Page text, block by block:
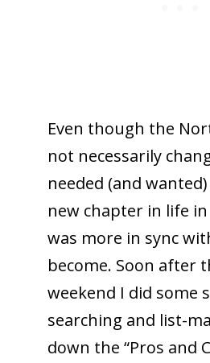
Even though the
not necessarily
needed (and
new chapter in life
was more in sync
become. Soon after
weekend I did some
searching and list-
down the “Pros and